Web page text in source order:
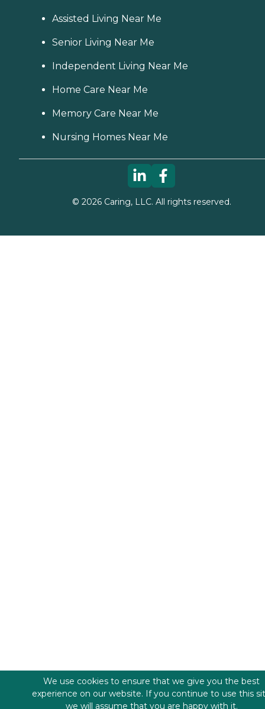
Assisted Living Near Me
Senior Living Near Me
Independent Living Near Me
Home Care Near Me
Memory Care Near Me
Nursing Homes Near Me
© 2026Caring, LLC. All rights reserved.
We use cookies to ensure that we give you the best
experience on our website. If you continue to use this
we will assume that you are happy with it.